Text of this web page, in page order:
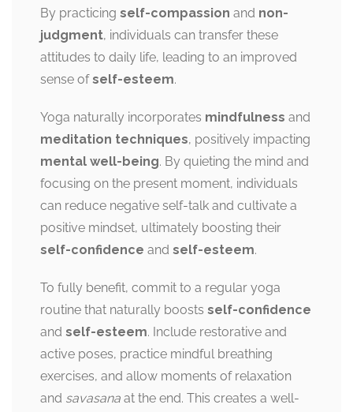
By practicing self-compassion and non-
judgment, individuals can transfer these
attitudes to daily life, leading to an improved
sense ofself-esteem.
Yoga naturally incorporates mindfulness and
meditation techniques, positively impacting
mental well-being. By quieting the mind and
focusing on the present moment, individuals
can reduce negative self-talk and cultivate a
positive mindset, ultimately boosting their
self-confidence and self-esteem.
To fully benefit, commit to a regular yoga
routine that naturally boosts self-confidence
and self-esteem. Include restorative and
active poses, practice mindful breathing
exercises, and allow moments of relaxation
and savasana at the end. This creates a well-